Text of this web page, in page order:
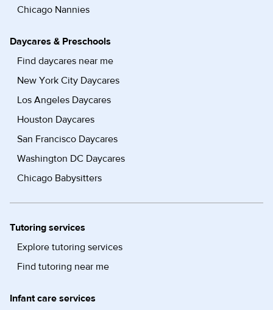
Chicago Nannies
Daycares & Preschools
Find daycares near me
New York City Daycares
Los Angeles Daycares
Houston Daycares
San Francisco Daycares
Washington DC Daycares
Chicago Babysitters
Tutoring services
Explore tutoring services
Find tutoring near me
Infant care services